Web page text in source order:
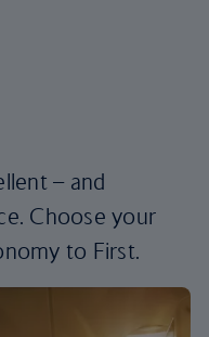
– and
Choose your
to First.